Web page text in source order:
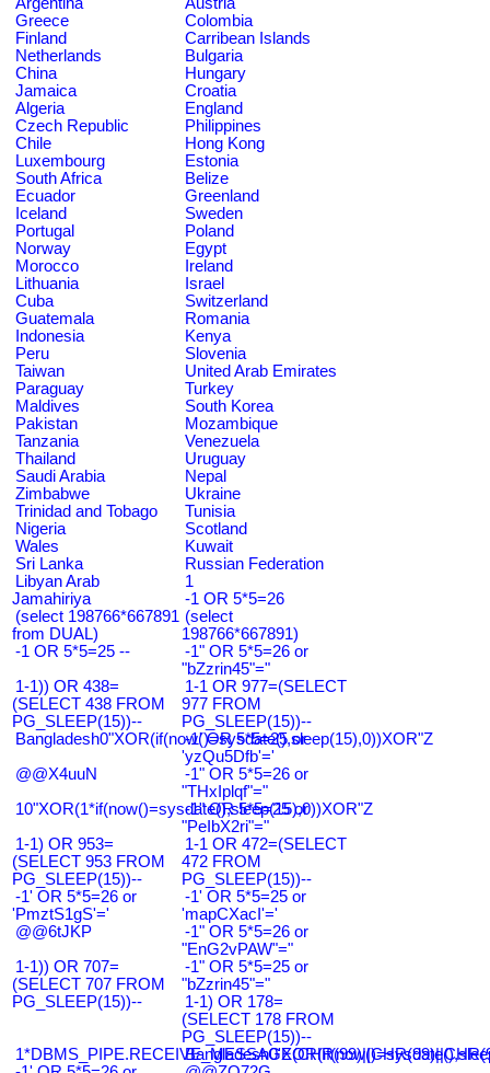
Greece
Colombia
Finland
Carribean Islands
Netherlands
Bulgaria
China
Hungary
Jamaica
Croatia
Algeria
England
Czech Republic
Philippines
Chile
Hong Kong
Luxembourg
Estonia
South Africa
Belize
Ecuador
Greenland
Iceland
Sweden
Portugal
Poland
Norway
Egypt
Morocco
Ireland
Lithuania
Israel
Cuba
Switzerland
Guatemala
Romania
Indonesia
Kenya
Peru
Slovenia
Taiwan
United Arab Emirates
Paraguay
Turkey
Maldives
South Korea
Pakistan
Mozambique
Tanzania
Venezuela
Thailand
Uruguay
Saudi Arabia
Nepal
Zimbabwe
Ukraine
Trinidad and Tobago
Tunisia
Nigeria
Scotland
Wales
Kuwait
Sri Lanka
Russian Federation
Libyan Arab
Jamahiriya
1
-1 OR 5*5=26
(select 198766*667891
from DUAL)
(select
198766*667891)
-1 OR 5*5=25 --
-1" OR 5*5=26 or
"bZzrin45"="
1-1)) OR 438=
(SELECT 438 FROM
PG_SLEEP(15))--
1-1 OR 977=(SELECT
977 FROM
PG_SLEEP(15))--
Bangladesh0"XOR(if(now()=sysdate(),sleep(15),0))XOR"Z
-1' OR 5*5=25 or
'yzQu5Dfb'='
@@X4uuN
-1" OR 5*5=26 or
"THxIplqf"="
10"XOR(1*if(now()=sysdate(),sleep(15),0))XOR"Z
-1" OR 5*5=25 or
"PeIbX2ri"="
1-1) OR 953=
(SELECT 953 FROM
PG_SLEEP(15))--
1-1 OR 472=(SELECT
472 FROM
PG_SLEEP(15))--
-1' OR 5*5=26 or
'PmztS1gS'='
-1' OR 5*5=25 or
'mapCXacI'='
@@6tJKP
-1" OR 5*5=26 or
"EnG2vPAW"="
1-1)) OR 707=
(SELECT 707 FROM
PG_SLEEP(15))--
-1" OR 5*5=25 or
"bZzrin45"="
1-1) OR 178=
(SELECT 178 FROM
PG_SLEEP(15))--